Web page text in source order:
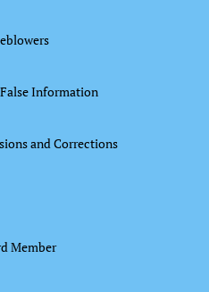
Information
and Corrections
Member